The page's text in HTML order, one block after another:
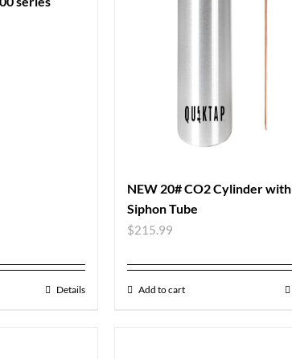
Details
NEW 20# CO2 Cylinder with
Siphon Tube
$215.99
Add to cart